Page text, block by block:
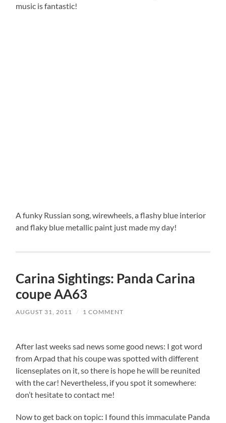
music is fantastic!
A funky Russian song, wirewheels, a flashy blue interior
and flaky blue metallic paint just made my day!
Carina Sightings: Panda Carina
coupe AA63
AUGUST 31, 2011 / 1 COMMENT
After last weeks sad news some good news: I got word
from Arpad that his coupe was spotted with different
licenseplates on it, so there is hope he will be reunited
with the car! Nevertheless, if you spot it somewhere:
don’t hesitate to contact me!
Now to get back on topic: I found this immaculate Panda